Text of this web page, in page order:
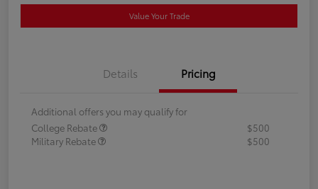
Value Your Trade
Details Pricing
Additional offers you may qualify for
College Rebate
$500
Military Rebate
$500